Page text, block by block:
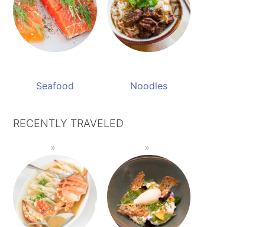
Seafood Noodles
RECENTLY TRAVELED